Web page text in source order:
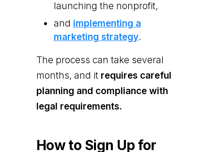
launching the nonprofit,
and implementing a
marketing strategy.
The process can take several
months, and it requires careful
planning and compliance with
legal requirements.
How to Sign Up for